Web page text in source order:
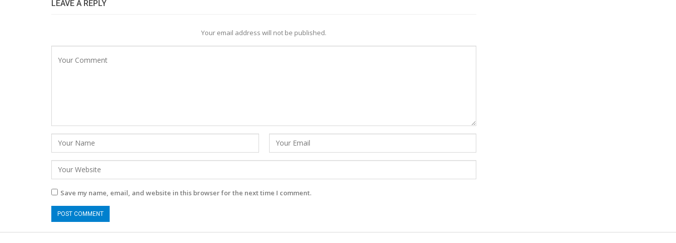
LEAVE A REPLY
Your email address will not be published.
Save my name, email, and website in this browser for the next time I comment.